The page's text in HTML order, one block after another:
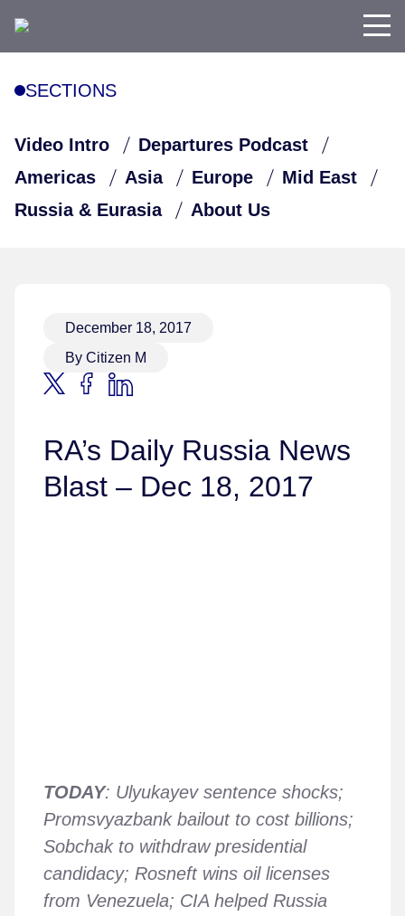
SECTIONS
Video Intro
Departures Podcast
Americas
Asia Europe
Mid East
Russia & Eurasia
About Us
December 18, 2017
By Citizen M
RA’s Daily Russia News
Blast – Dec 18, 2017
TODAY: Ulyukayev sentence shocks;
Promsvyazbank bailout to cost billions;
Sobchak to withdraw presidential
candidacy; Rosneft wins oil licenses
from Venezuela; CIA helped Russia